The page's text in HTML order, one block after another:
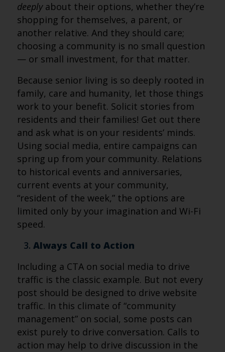
deeplyabout their options, whether they’re
shopping for themselves, a parent, or
another relative. And they should care;
choosing a community is no small question
— or small investment, for that matter.
Because senior living is so deeply rooted in
family, care and humanity, let those things
work to your benefit. Solicit stories from
residents and their families! Get out there
and ask what is on your residents’ minds.
Using social media, entire campaigns can
spring up from your community. Relations
to historical events and anniversaries,
current events at your community,
“resident of the week,” the options are
limited only by your imagination and Wi-Fi
speed.
Always Call to Action
Including a CTA on social media to drive
traffic is the classic example. But not every
post should be designed to drive website
traffic. In this climate of “community
management” on social, some posts can
exist purely to drive conversation. Calls to
action may help to drive discussion in the